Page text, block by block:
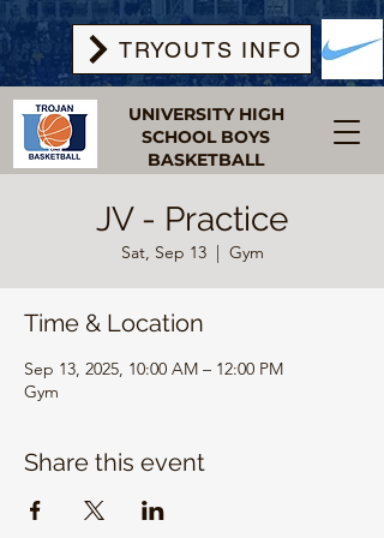
UNIVERSITY HIGH
SCHOOL BOYS
BASKETBALL
TRYOUTS INFO
JV - Practice
Sat, Sep 13
  |
Gym
Time & Location
Sep 13, 2025, 10:00 AM – 12:00 PM
Gym
Share this event